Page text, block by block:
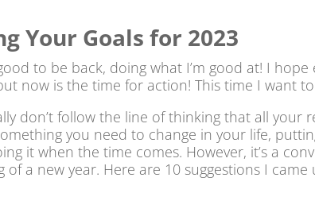
Your Goals for 2023
to be back, doing what I’m good at! I
now is the time for action! This time I want
don’t follow the line of thinking that all your
you need to change in your life,
it when the time comes. However, it’s a
of a new year. Here are 10 suggestions I